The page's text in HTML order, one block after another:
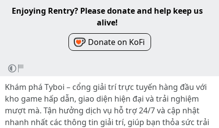
Enjoying Rentry? Please donate and help keep us
alive!
Donate on KoFi
Khám phá Tyboi – cổng giải trí trực tuyến hàng đầu với
kho game hấp dẫn, giao diện hiện đại và trải nghiệm
mượt mà. Tận hưởng dịch vụ hỗ trợ 24/7 và cập nhật
nhanh nhất các thông tin giải trí, giúp bạn thỏa sức trải